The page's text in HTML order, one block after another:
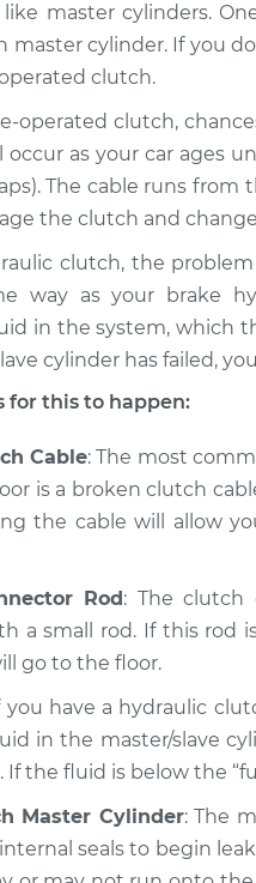
Clutch pedal goes
the floor Inspection
Clutch pedal goes
the floor Inspection
Clutch pedal goes
the floor Inspection
the floor Inspection
master cylinders.
master cylinder. If you
clutch.
operated clutch,
as your car ages
The cable runs
the clutch and
clutch, the
way as your brake
in the system, which
cylinder has failed,
for this to happen:
Cable: The most
is a broken clutch
the cable will allow
Rod: The clutch
a small rod. If this rod
go to the floor.
you have a hydraulic
in the master/slave
If the fluid is below the
Master Cylinder: The
seals to begin